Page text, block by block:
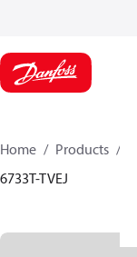
Home Products
6733T-TVEJ